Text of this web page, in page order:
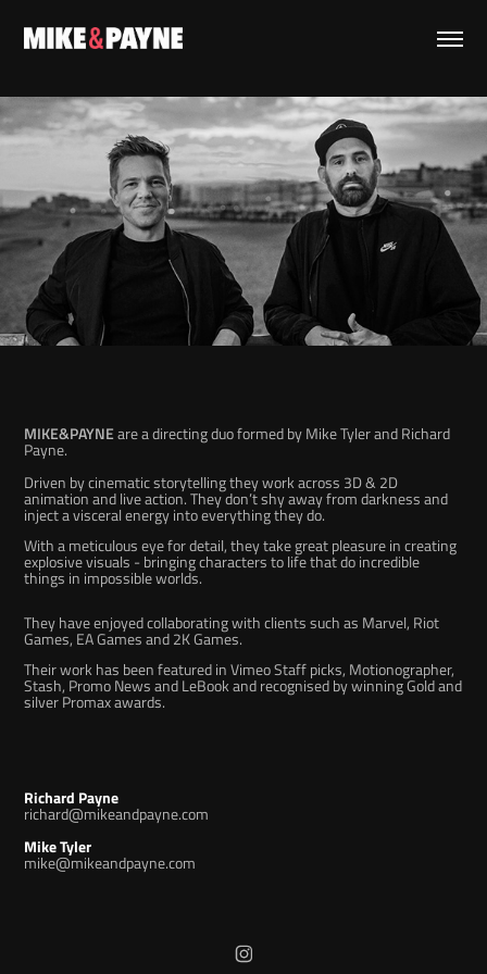
MIKE&PAYNEare a directing duo formed by Mike Tyler and Richard
Payne.
Driven by cinematic storytelling they workacross 3D & 2D
animation and live action. They don’t shy away from darkness and
inject a visceral energy into everything they do.
With a meticulous eye for detail, they take great pleasure in creating
explosive visuals - bringing characters to life that do incredible
things in impossible worlds.
They have enjoyed collaborating with clients such as Marvel, Riot
Games, EA Games and 2K Games.
Their work has been featured inVimeo Staff picks, Motionographer,
Stash, Promo News and LeBook and recognised by winning Gold and
silver Promax awards.
Richard Payne
richard@mikeandpayne.com
Mike Tyler
mike@mikeandpayne.com